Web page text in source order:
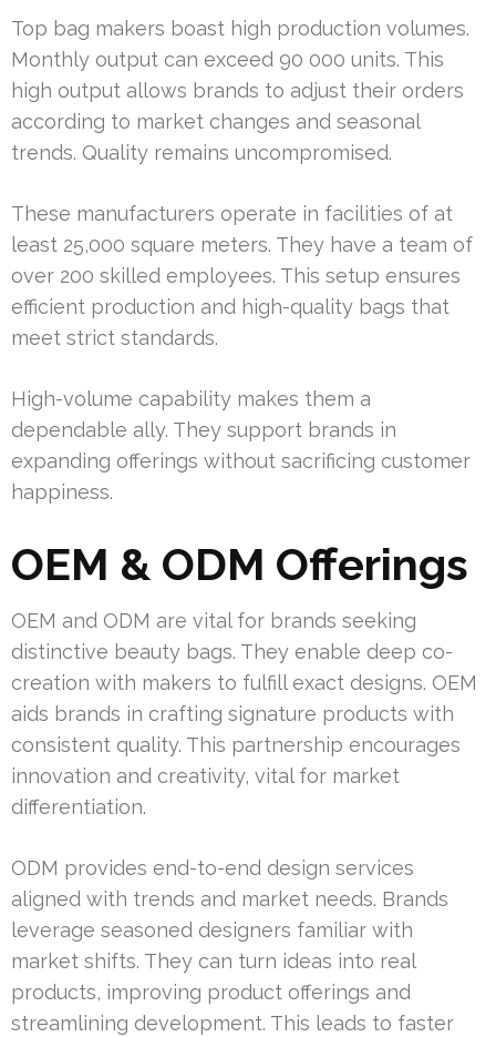
Top bag makers boast high production volumes.
Monthly output can exceed 90 000 units. This
high output allows brands to adjust their orders
according to market changes and seasonal
trends. Quality remains uncompromised.
These manufacturers operate in facilities of at
least 25,000 square meters. They have a team of
over 200 skilled employees. This setup ensures
efficient production and high-quality bags that
meet strict standards.
High-volume capability makes them a
dependable ally. They support brands in
expanding offerings without sacrificing customer
happiness.
OEM & ODM Offerings
OEM and ODM are vital for brands seeking
distinctive beauty bags. They enable deep co-
creation with makers to fulfill exact designs. OEM
aids brands in crafting signature products with
consistent quality. This partnership encourages
innovation and creativity, vital for market
differentiation.
ODM provides end-to-end design services
aligned with trends and market needs. Brands
leverage seasoned designers familiar with
market shifts. They can turn ideas into real
products, improving product offerings and
streamlining development. This leads to faster